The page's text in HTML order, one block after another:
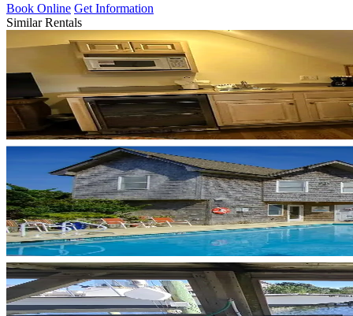
Book Online Get Information
Similar Rentals